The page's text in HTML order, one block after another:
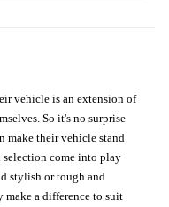
vehicle is an extension of
So it's no surprise
make their vehicle stand
selection come into play
stylish or tough and
make a difference to suit